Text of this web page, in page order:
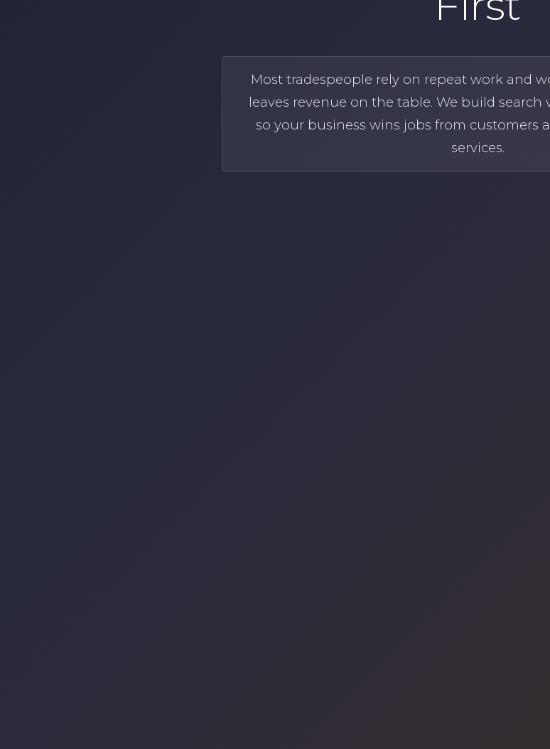
Most tradespeople rely on repeat work and
leaves revenue on the table. We build
so your business wins jobs from customers
services.